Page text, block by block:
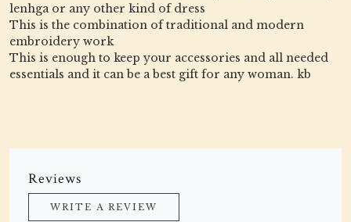
lenhga or any other kind of dress
This is the combination of traditional and modern
embroidery work
This is enough to keep your accessories and all needed
essentials and it can be a best gift for any woman. kb
Reviews
WRITE A REVIEW